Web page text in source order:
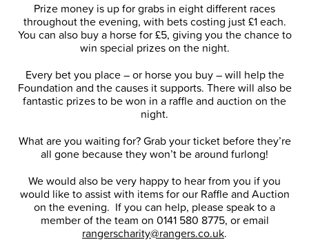
Prize money is up for grabs in eight different races
throughout the evening, with bets costing just £1 each.
You can also buy a horse for £5, giving you the chance to
win special prizes on the night.
Every bet you place – or horse you buy – will help the
Foundation and the causes it supports. There will also be
fantastic prizes to be won in a raffle and auction on the
night.
What are you waiting for? Grab your ticket before they’re
all gone because they won’t be around furlong!
We would also be very happy to hear from you if you
would like to assist with items for our Raffle and Auction
on the evening. If you can help, please speak to a
member of the team on 0141 580 8775, or email
rangerscharity@rangers.co.uk.